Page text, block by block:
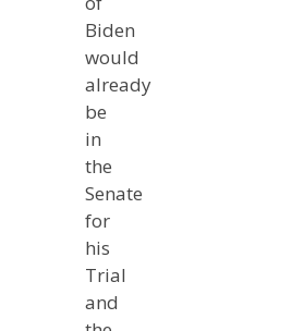
Biden
would
already
be
in
the
Senate
for
his
Trial
and